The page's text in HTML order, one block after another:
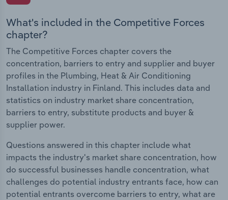
What's included in the Competitive Forces
chapter?
The Competitive Forces chapter covers the
concentration, barriers to entry and supplier and buyer
profiles in the Plumbing, Heat & Air Conditioning
Installation industry in Finland. This includes data and
statistics on industry market share concentration,
barriers to entry, substitute products and buyer &
supplier power.
Questions answered in this chapter include what
impacts the industry's market share concentration, how
do successful businesses handle concentration, what
challenges do potential industry entrants face, how can
potential entrants overcome barriers to entry, what are